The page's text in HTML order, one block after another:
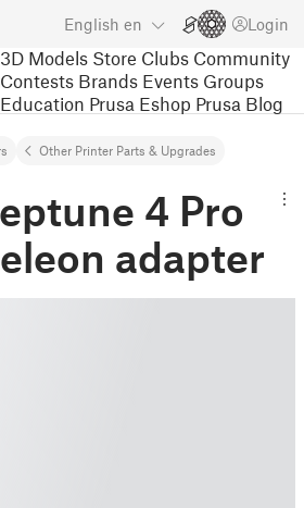
English en Login
3D Models Store Clubs Community
Contests Brands Events Groups
Education Prusa Eshop Prusa Blog
Other Printer Parts & Upgrades
4 Pro
adapter